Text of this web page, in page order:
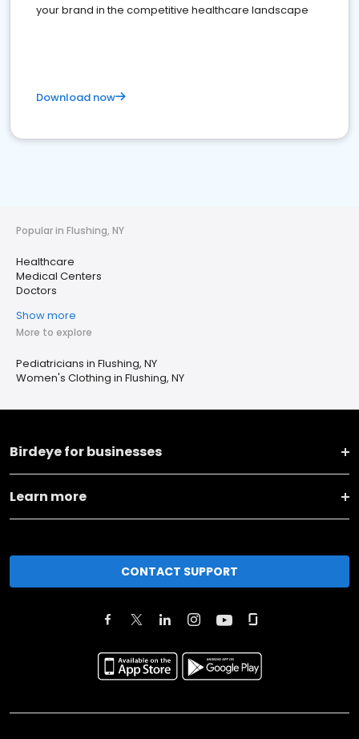
your brand in the competitive healthcare landscape
Download now
Popular in Flushing, NY
Healthcare
Medical Centers
Doctors
Show more
More to explore
Pediatricians in Flushing, NY
Women's Clothing in Flushing, NY
Birdeye for businesses
Learn more
CONTACT SUPPORT